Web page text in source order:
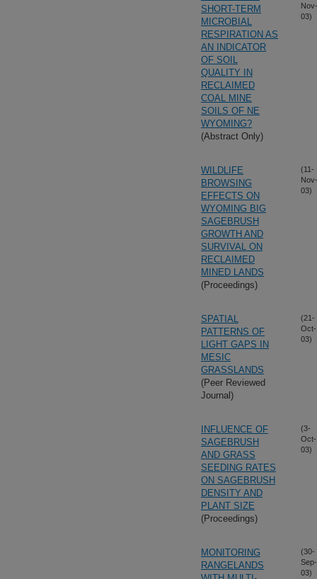
SHORT-TERM
MICROBIAL
RESPIRATION AS
AN INDICATOR
OF SOIL
QUALITY IN
RECLAIMED
COAL MINE
SOILS OF NE
WYOMING?
(Abstract Only)
Nov-
03)
WILDLIFE
BROWSING
EFFECTS ON
WYOMING BIG
SAGEBRUSH
GROWTH AND
SURVIVAL ON
RECLAIMED
MINED LANDS
(Proceedings)
(11-
Nov-
03)
SPATIAL
PATTERNS OF
LIGHT GAPS IN
MESIC
GRASSLANDS
(Peer Reviewed
Journal)
(21-
Oct-
03)
INFLUENCE OF
SAGEBRUSH
AND GRASS
SEEDING RATES
ON SAGEBRUSH
DENSITY AND
PLANT SIZE
(Proceedings)
(3-
Oct-
03)
MONITORING
RANGELANDS
(30-
Sep-
03)